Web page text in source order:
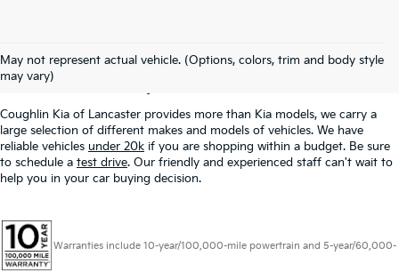
May not represent actual vehicle. (Options, colors, trim and body style
may vary)
Used Inventory In
Lancaster, OH
Coughlin Kia of Lancaster provides more than Kia models, we carry a
large selection of different makes and models of vehicles. We have
reliable vehicles under 20k if you are shopping within a budget. Be sure
to schedule a test drive. Our friendly and experienced staff can't wait to
help you in your car buying decision.
Warranties include 10-year/100,000-mile powertrain and 5-year/60,000-